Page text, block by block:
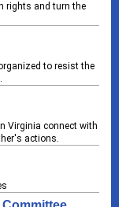
rights and turn the
to resist the
Virginia connect with
actions.